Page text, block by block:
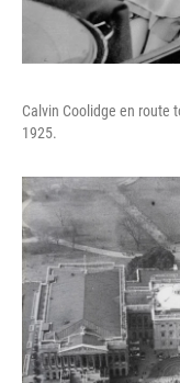
Calvin Coolidge en route
1925.